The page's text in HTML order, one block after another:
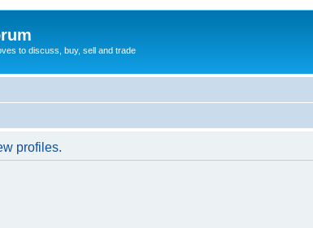
to discuss, buy, sell and trade
profiles.